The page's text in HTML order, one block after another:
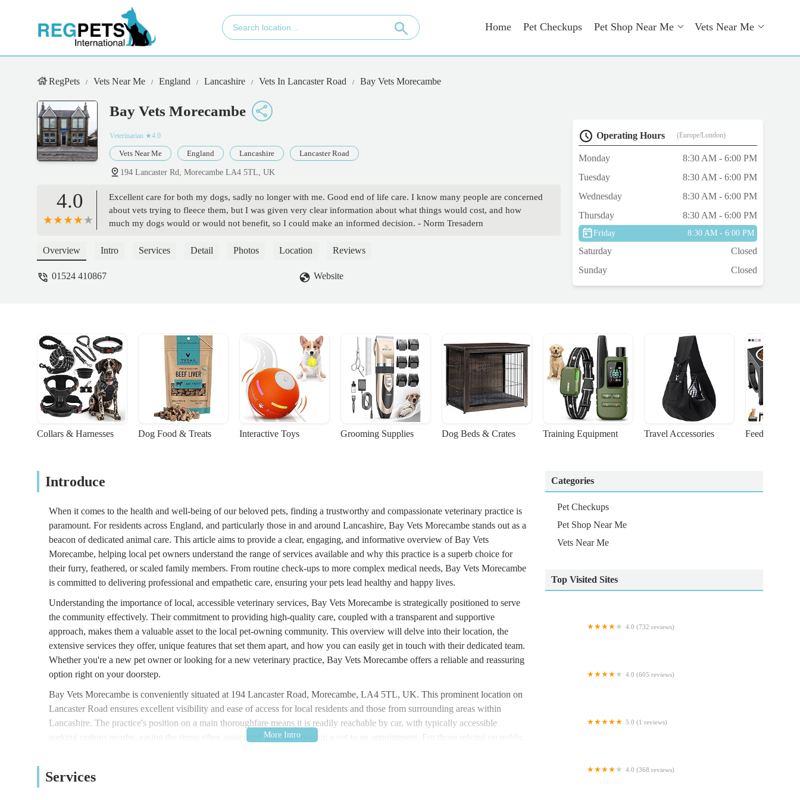
Home Pet Checkups Pet Shop Near Me Vets Near Me
RegPets Vets Near Me England Lancashire Vets In Lancaster Road Bay Vets Morecambe
Bay Vets Morecambe
Veterinarian ★4.0
Vets Near Me England Lancashire Lancaster Road
194 Lancaster Rd, Morecambe LA4 5TL, UK
4.0
Excellent care for both my dogs, sadly no longer with me. Good end of life care. I know many people are concerned
about vets trying to fleece them, but I was given very clear information about what things would cost, and how
much my dogs would or would not benefit, so I could make an informed decision. - Norm Tresadern
Overview Intro Services Detail Photos Location Reviews
01524 410867 Website
Operating Hours (Europe/London)
Monday
8:30 AM - 6:00 PM
Tuesday
8:30 AM - 6:00 PM
Wednesday
8:30 AM - 6:00 PM
Thursday
8:30 AM - 6:00 PM
Friday 8:30 AM - 6:00 PM
Saturday
Closed
Sunday
Closed
Collars & Harnesses Dog Food & Treats Interactive Toys Grooming Supplies Dog Beds & Crates Training Equipment Travel Accessories Feeding
Introduce
When it comes to the health and well-being of our beloved pets, finding a trustworthy and compassionate veterinary practice is
paramount. For residents across England, and particularly those in and around Lancashire, Bay Vets Morecambe stands out as a
beacon of dedicated animal care. This article aims to provide a clear, engaging, and informative overview of Bay Vets
Morecambe, helping local pet owners understand the range of services available and why this practice is a superb choice for
their furry, feathered, or scaled family members. From routine check-ups to more complex medical needs, Bay Vets Morecambe
is committed to delivering professional and empathetic care, ensuring your pets lead healthy and happy lives.
Understanding the importance of local, accessible veterinary services, Bay Vets Morecambe is strategically positioned to serve
the community effectively. Their commitment to providing high-quality care, coupled with a transparent and supportive
approach, makes them a valuable asset to the local pet-owning community. This overview will delve into their location, the
extensive services they offer, unique features that set them apart, and how you can easily get in touch with their dedicated team.
Whether you're a new pet owner or looking for a new veterinary practice, Bay Vets Morecambe offers a reliable and reassuring
option right on your doorstep.
Bay Vets Morecambe is conveniently situated at 194 Lancaster Road, Morecambe, LA4 5TL, UK. This prominent location on
Lancaster Road ensures excellent visibility and ease of access for local residents and those from surrounding areas within
Lancashire. The practice's position on a main thoroughfare means it is readily reachable by car, with typically accessible
parking options nearby, easing the stress often associated with transporting a pet to an appointment. For those relying on public
owners can reach the clinic without undue difficulty, especially during times of pet illness or emergency.
Services
Categories
Pet Checkups
Pet Shop Near Me
Vets Near Me
Top Visited Sites
4.0 (732 reviews)
4.0 (605 reviews)
5.0 (1 reviews)
4.0 (368 reviews)